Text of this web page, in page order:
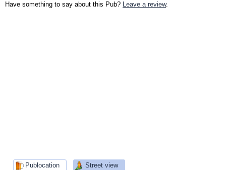
Have something to say about this Pub? Leave a review.
Publocation Street view